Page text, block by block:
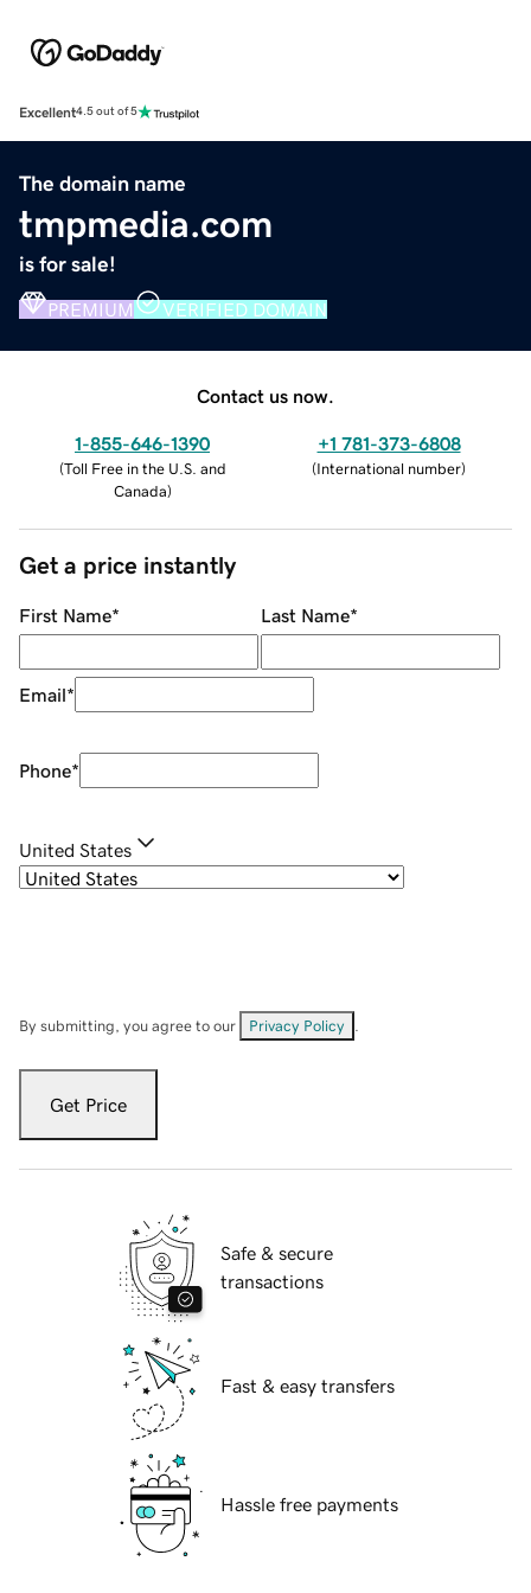
Excellent4.5 out of 5
The domain name
tmpmedia.com
is for sale!
PREMIUM VERIFIED DOMAIN
Contact us now.
1-855-646-1390
(Toll Free in the U.S. and
Canada)
+1 781-373-6808
(International number)
Get a price instantly
First Name* Last Name*
Email*
Phone*
United States
By submitting, you agree to our Privacy Policy
Get Price
Safe & secure
transactions
Fast & easy transfers
Hassle free payments